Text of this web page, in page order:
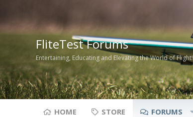
FliteTest Forums
Entertaining, Educating and Elevating the World of Flight!
HOME STORE FORUMS